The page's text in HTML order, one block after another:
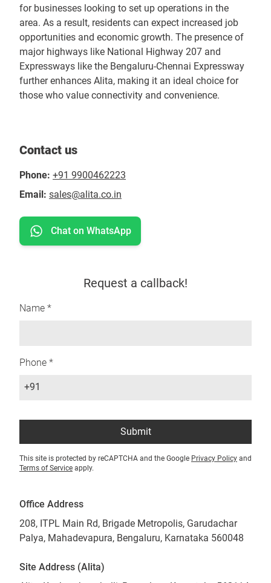
for businesses looking to set up operations in the
area. As a result, residents can expect increased job
opportunities and economic growth. The presence of
major highways like National Highway 207 and
Expressways like the Bengaluru-Chennai Expressway
further enhances Alita, making it an ideal choice for
those who value connectivity and convenience.
Contact us
Phone: +91 9900462223
Email: sales@alita.co.in
Chat on WhatsApp
Request a callback!
Name *
Phone *
+91
Submit
This site is protected by reCAPTCHA and the Google Privacy Policy and
Terms of Service apply.
Office Address
208, ITPL Main Rd, Brigade Metropolis, Garudachar
Palya, Mahadevapura, Bengaluru, Karnataka 560048
Site Address (Alita)